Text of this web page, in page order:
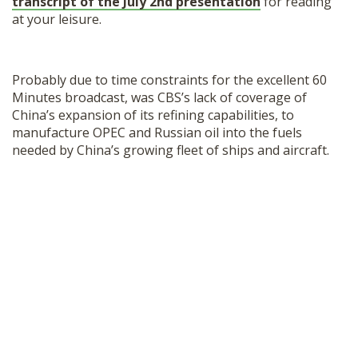
at your leisure.
Probably due to time constraints for the excellent 60
Minutes broadcast, was CBS’s lack of coverage of
China’s expansion of its refining capabilities, to
manufacture OPEC and Russian oil into the fuels
needed by China’s growing fleet of ships and aircraft.